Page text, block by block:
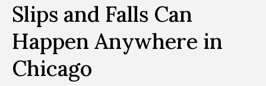
Slips and Falls Can
Happen Anywhere in
Chicago